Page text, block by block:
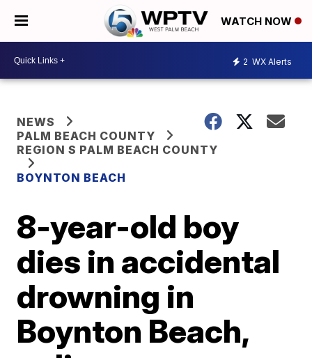
WATCH NOW
2 WX Alerts
NEWS
PALM BEACH COUNTY
REGION S PALM BEACH COUNTY
BOYNTON BEACH
8-year-old boy
dies in accidental
drowning in
Boynton Beach,